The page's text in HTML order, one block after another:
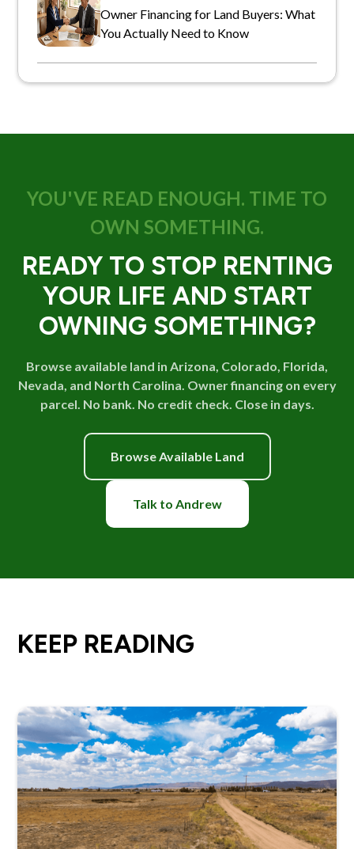
Owner Financing for Land Buyers: What
You Actually Need to Know
YOU'VE READ ENOUGH. TIME TO
OWN SOMETHING.
READY TO STOP RENTING
YOUR LIFE AND START
OWNING SOMETHING?
Browse available land in Arizona, Colorado, Florida,
Nevada, and North Carolina. Owner financing on every
parcel. No bank. No credit check. Close in days.
Browse Available Land
Talk to Andrew
KEEP READING